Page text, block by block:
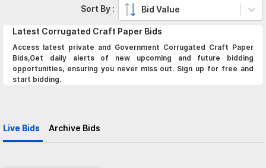
Latest Corrugated Craft Paper Bids
Access latest private and Government Corrugated Craft Paper
Bids,Get daily alerts of new upcoming and future bidding
opportunities, ensuring you never miss out. Sign up for free and
start bidding.
Live Bids Archive Bids
Sort By : Bid Value